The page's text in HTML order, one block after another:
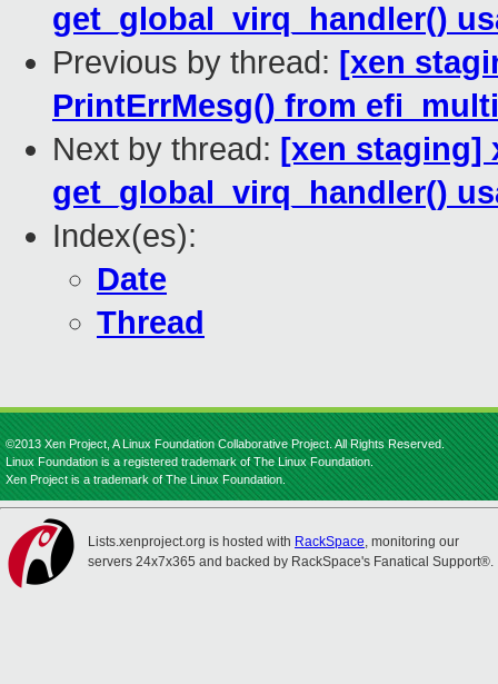
get_global_virq_handler()
Previous by thread: [xen
PrintErrMesg() from
Next by thread: [xen staging]
get_global_virq_handler()
Index(es):
Date
Thread
©2013 Xen Project, A Linux Foundation Collaborative Project. All Rights Reserved.
Linux Foundation is a registered trademark of The Linux Foundation.
Xen Project is a trademark of The Linux Foundation.
Lists.xenproject.org is hosted with RackSpace, monitoring our
servers 24x7x365 and backed by RackSpace's Fanatical Support®.